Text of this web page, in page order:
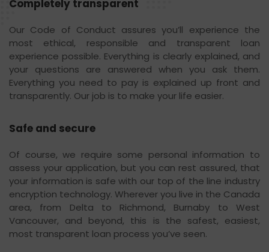
Completely transparent
Our Code of Conduct assures you’ll experience the
most ethical, responsible and transparent loan
experience possible. Everything is clearly explained, and
your questions are answered when you ask them.
Everything you need to pay is explained up front and
transparently. Our job is to make your life easier.
Safe and secure
Of course, we require some personal information to
assess your application, but you can rest assured, that
your information is safe with our top of the line industry
encryption technology. Wherever you live in the Canada
area, from Delta to Richmond, Burnaby to West
Vancouver, and beyond, this is the safest, easiest,
most transparent loan process you’ve seen.